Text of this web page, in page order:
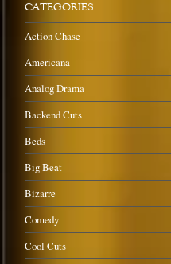
CATEGORIES
Action Chase
Americana
Analog Drama
Backend Cuts
Beds
Big Beat
Bizarre
Comedy
Cool Cuts